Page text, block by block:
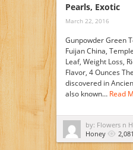
Pearls, Exotic
March 22, 2016
Gunpowder Green
Fuijan China,
Leaf, Weight Loss,
Flavor, 4 Ounces
discovered in
also known… Read
by: Flowers n
Honey
2,081